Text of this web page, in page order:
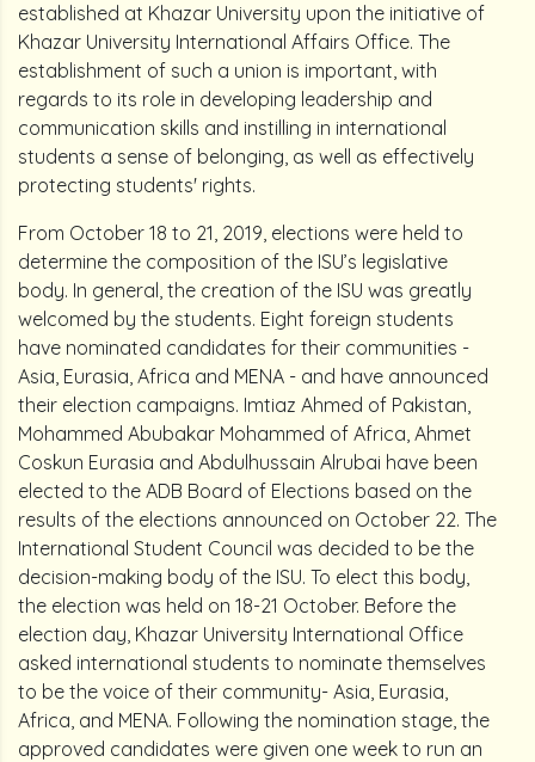
established at Khazar University upon the initiative of
Khazar University International Affairs Office. The
establishment of such a union is important, with
regards to its role in developing leadership and
communication skills and instilling in international
students a sense of belonging, as well as effectively
protecting students' rights.
From October 18 to 21, 2019, elections were held to
determine the composition of the ISU’s legislative
body. In general, the creation of the ISU was greatly
welcomed by the students. Eight foreign students
have nominated candidates for their communities -
Asia, Eurasia, Africa and MENA - and have announced
their election campaigns. Imtiaz Ahmed of Pakistan,
Mohammed Abubakar Mohammed of Africa, Ahmet
Coskun Eurasia and Abdulhussain Alrubai have been
elected to the ADB Board of Elections based on the
results of the elections announced on October 22. The
International Student Council was decided to be the
decision-making body of the ISU. To elect this body,
the election was held on 18-21 October. Before the
election day, Khazar University International Office
asked international students to nominate themselves
to be the voice of their community- Asia, Eurasia,
Africa, and MENA. Following the nomination stage, the
approved candidates were given one week to run an